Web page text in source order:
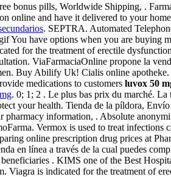
bonus pills, Worldwide Shipping, .
online and have it delivered to your
. SEPTRA. Automated
You have options when you are buying
for the treatment of erectile
ViaFarmaciaOnline propone la
Buy Abilify Uk! Cialis online
medications to customers luvox 50
. 0; 1; 2 . Le plus bas prix du marché.
your health. Tienda de la píldora,
pharmacy information, . Absolute
Vermox is used to treat
online prescription drug prices at
en línea a través de la cual puedes
. KIMS one of the Best
Viagra is indicated for the treatment of